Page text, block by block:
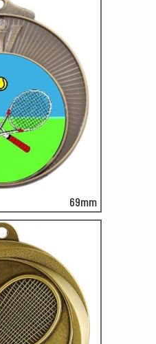
69mm